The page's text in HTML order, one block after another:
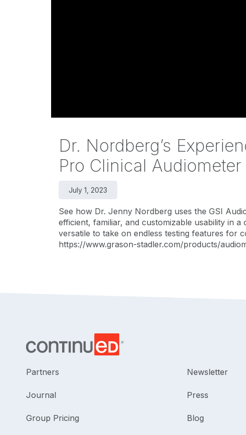
Dr. Nordberg’s
Pro Clinical Audiometer
July 1, 2023
See how Dr. Jenny Nordberg uses the GSI
efficient, familiar, and customizable usability in
versatile to take on endless testing features for
https://www.grason-stadler.com/products/
Partners
Journal
Group Pricing
Newsletter
Press
Blog